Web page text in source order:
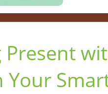
Present
Your